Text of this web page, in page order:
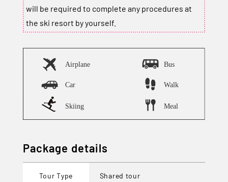
will be required to complete any procedures at
the ski resort by yourself.
Package details
Tour Type Shared tour